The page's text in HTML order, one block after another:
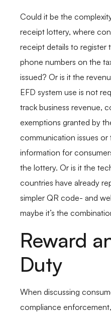
Could it be the
receipt lottery, where
receipt details to register
phone numbers on the
issued? Or is it the
EFD system use is not
track business revenue,
exemptions granted by
communication issues or
information for
the lottery. Or is it the
countries have already
simpler QR code- and
maybe it’s the
Reward
Duty
When discussing
compliance enforcement,